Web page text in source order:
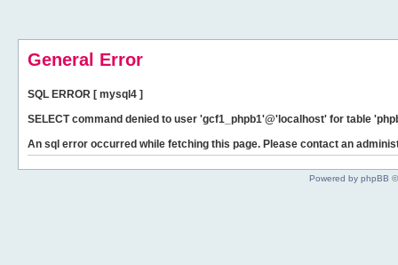
General Error
SQL ERROR [ mysql4 ]
SELECT command denied to user 'gcf1_phpb1'@'localhost' for table
An sql error occurred while fetching this page. Please contact an
Powered by phpBB